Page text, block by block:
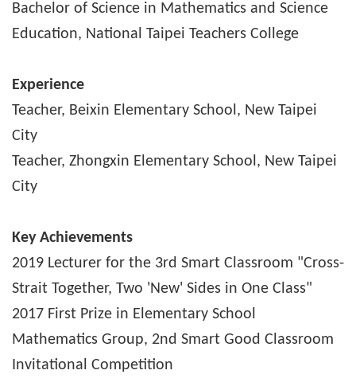
Bachelor of Science in Mathematics and Science
Education, National Taipei Teachers College
Experience
Teacher, Beixin Elementary School, New Taipei
City
Teacher, Zhongxin Elementary School, New Taipei
City
Key Achievements
2019 Lecturer for the 3rd Smart Classroom "Cross-
Strait Together, Two 'New' Sides in One Class"
2017 First Prize in Elementary School
Mathematics Group, 2nd Smart Good Classroom
Invitational Competition